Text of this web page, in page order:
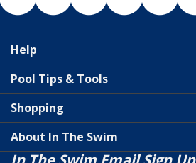
Help
Pool Tips & Tools
Shopping
About In The Swim